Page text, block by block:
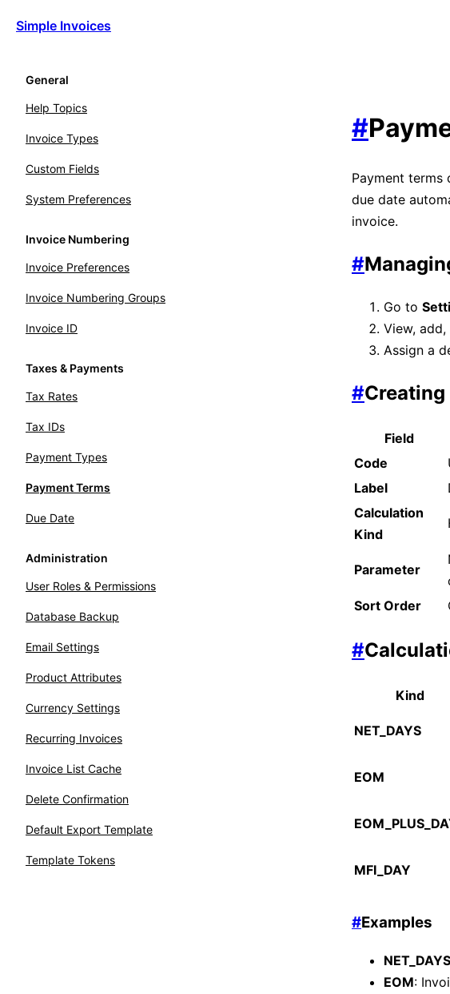
Simple Invoices
General
Help Topics
Invoice Types
Custom Fields
System Preferences
Invoice Numbering
Invoice Preferences
Invoice Numbering Groups
Invoice ID
Taxes & Payments
Tax Rates
Tax IDs
Payment Types
Payment Terms
Due Date
Administration
User Roles & Permissions
Database Backup
Email Settings
Product Attributes
Currency Settings
Recurring Invoices
Invoice List Cache
Delete Confirmation
Default Export Template
Template Tokens
#
Payment terms
due date
invoice.
#
Go to
View,
Assign a
#Creating
Field
Code
Label
Calculation
Kind
Parameter
Sort Order
#
Kind
NET_DAYS
EOM
MFI_DAY
#Examples
NET_DAYS
EOM: